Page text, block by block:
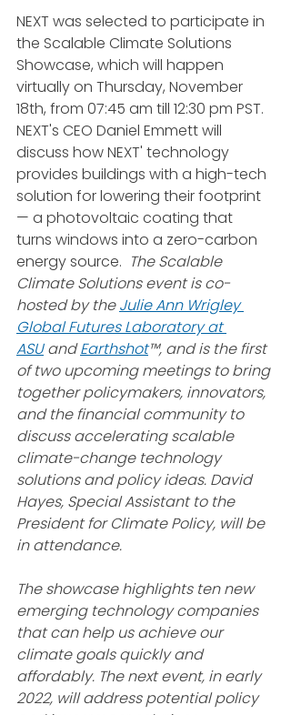
NEXT was selected to participate in
the Scalable Climate Solutions
Showcase, which will happen
virtually on Thursday, November
18th, from 07:45 am till 12:30 pm PST.
NEXT's CEO Daniel Emmett will
discuss how NEXT' technology
provides buildings with a high-tech
solution for lowering their footprint
— a photovoltaic coating that
turns windows into a zero-carbon
energy source. ​ The Scalable
Climate Solutions event is co-
hosted by the Julie Ann Wrigley
Global Futures Laboratory at
ASU and Earthshot™, and is the first
of two upcoming meetings to bring
together policymakers, innovators,
and the financial community to
discuss accelerating scalable
climate-change technology
solutions and policy ideas. David
Hayes, Special Assistant to the
President for Climate Policy, will be
in attendance.
The showcase highlights ten new
emerging technology companies
that can help us achieve our
climate goals quickly and
affordably. The next event, in early
2022, will address potential policy